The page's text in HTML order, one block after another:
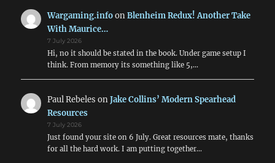
for
Easter
Wargaming.infoonBlenheim Redux! Another Take
With Maurice…
7 July 2026
Hi, no it should be stated in the book. Under game setup I
think. From memory its something like 5,…
Paul Rebeles onJake Collins’ Modern Spearhead
Resources
7 July 2026
Just found your site on 6 July. Great resources mate, thanks
for all the hard work. I am putting together…